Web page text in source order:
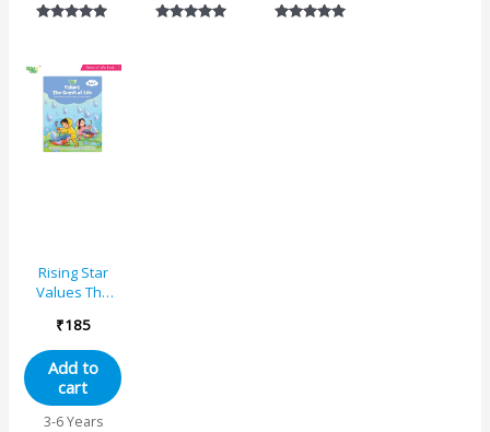
Rising Star
Values The
1
₹185
Add to
cart
3-6 Years